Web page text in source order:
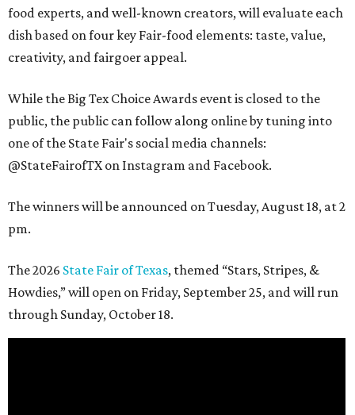
food experts, and well-known creators, will evaluate each
dish based on four key Fair-food elements: taste, value,
creativity, and fairgoer appeal.
While the Big Tex Choice Awards event is closed to the
public, the public can follow along online by tuning into
one of the State Fair's social media channels:
@StateFairofTX on Instagram and Facebook.
The winners will be announced on Tuesday, August 18, at 2
pm.
The 2026 State Fair of Texas, themed “Stars, Stripes, &
Howdies,” will open on Friday, September 25, and will run
through Sunday, October 18.